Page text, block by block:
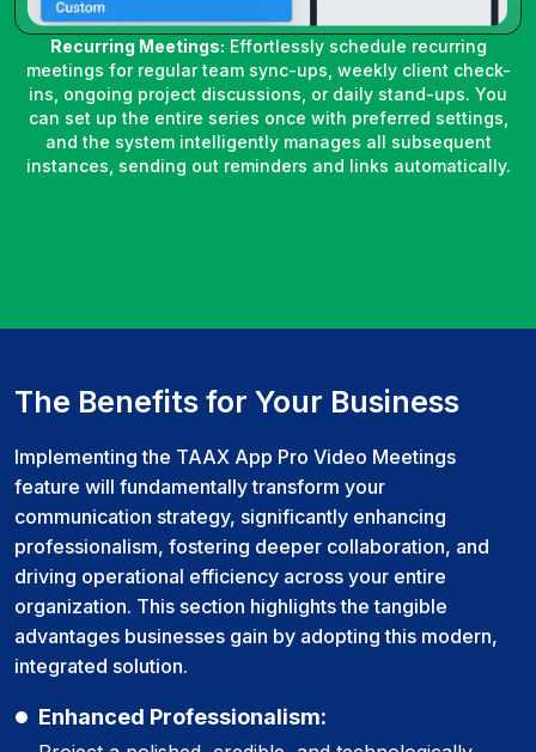
Recurring Meetings: Effortlessly schedule recurring
meetings for regular team sync-ups, weekly client check-
ins, ongoing project discussions, or daily stand-ups. You
can set up the entire series once with preferred settings,
and the system intelligently manages all subsequent
instances, sending out reminders and links automatically.
The Benefits for Your Business
Implementing the TAAX App Pro Video Meetings
feature will fundamentally transform your
communication strategy, significantly enhancing
professionalism, fostering deeper collaboration, and
driving operational efficiency across your entire
organization. This section highlights the tangible
advantages businesses gain by adopting this modern,
integrated solution.
Enhanced Professionalism: